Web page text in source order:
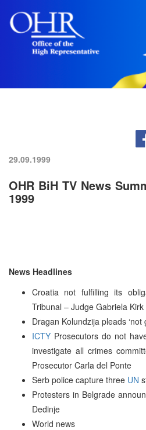
29.09.1999
OHR BiH TV News
1999
News Headlines
Croatia not fulfilling its
Tribunal – Judge Gabriela Kirk
Dragan Kolundzija pleads
ICTY Prosecutors do not
investigate all crimes
Prosecutor Carla del Ponte
Serb police capture three UN
Protesters in Belgrade
Dedinje
World news